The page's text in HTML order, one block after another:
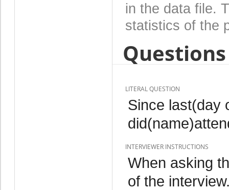
in the data file.
statistics of the
LITERAL QUESTION
Since last(day
INTERVIEWER INSTRUCTIONS
When asking
of the